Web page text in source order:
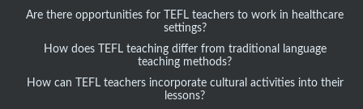
Are there opportunities for TEFL teachers to work in healthcare
settings?
How does TEFL teaching differ from traditional language
teaching methods?
How can TEFL teachers incorporate cultural activities into their
lessons?